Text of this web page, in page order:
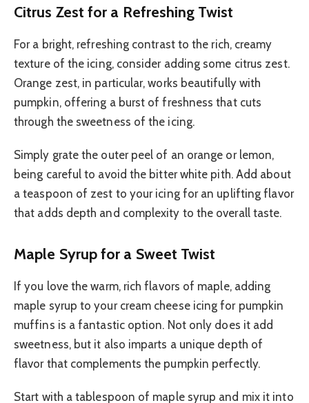
Citrus Zest for a Refreshing Twist
For a bright, refreshing contrast to the rich, creamy
texture of the icing, consider adding some citrus zest.
Orange zest, in particular, works beautifully with
pumpkin, offering a burst of freshness that cuts
through the sweetness of the icing.
Simply grate the outer peel of an orange or lemon,
being careful to avoid the bitter white pith. Add about
a teaspoon of zest to your icing for an uplifting flavor
that adds depth and complexity to the overall taste.
Maple Syrup for a Sweet Twist
If you love the warm, rich flavors of maple, adding
maple syrup to your cream cheese icing for pumpkin
muffins is a fantastic option. Not only does it add
sweetness, but it also imparts a unique depth of
flavor that complements the pumpkin perfectly.
Start with a tablespoon of maple syrup and mix it into